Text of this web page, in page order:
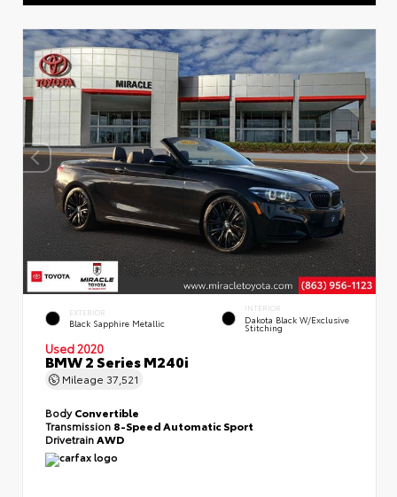
EXTERIOR
Black Sapphire Metallic
INTERIOR
Dakota Black W/Exclusive
Stitching
Used 2020
BMW 2 Series M240i
Mileage 37,521
BodyConvertible
Transmission 8-Speed Automatic Sport
DrivetrainAWD